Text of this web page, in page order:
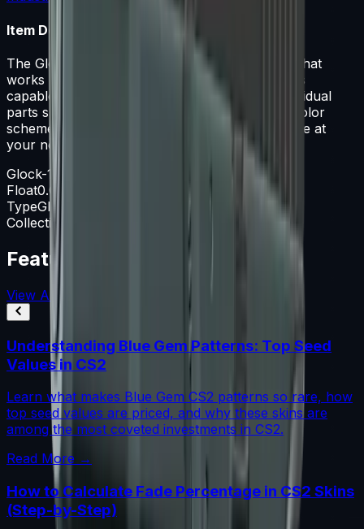
Item Description
The Glock 18 is a serviceable first-round pistol that
works best against unarmored opponents and is
capable of firing three-round bursts. It has individual
parts spray-painted solid colors in a night ops color
scheme. It's the whisper of the wind... it's the bite at
your neck
Glock-18
Float0.060-0.800
TypeGlock-18
Collection
Featured Articles
View All
Understanding Blue Gem Patterns: Top Seed
Values in CS2
Learn what makes Blue Gem CS2 patterns so rare, how
top seed values are priced, and why these skins are
among the most coveted investments in CS2.
Read More →
How to Calculate Fade Percentage in CS2 Skins
(Step-by-Step)